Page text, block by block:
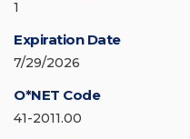
1
Expiration Date
7/29/2026
O*NET Code
41-2011.00